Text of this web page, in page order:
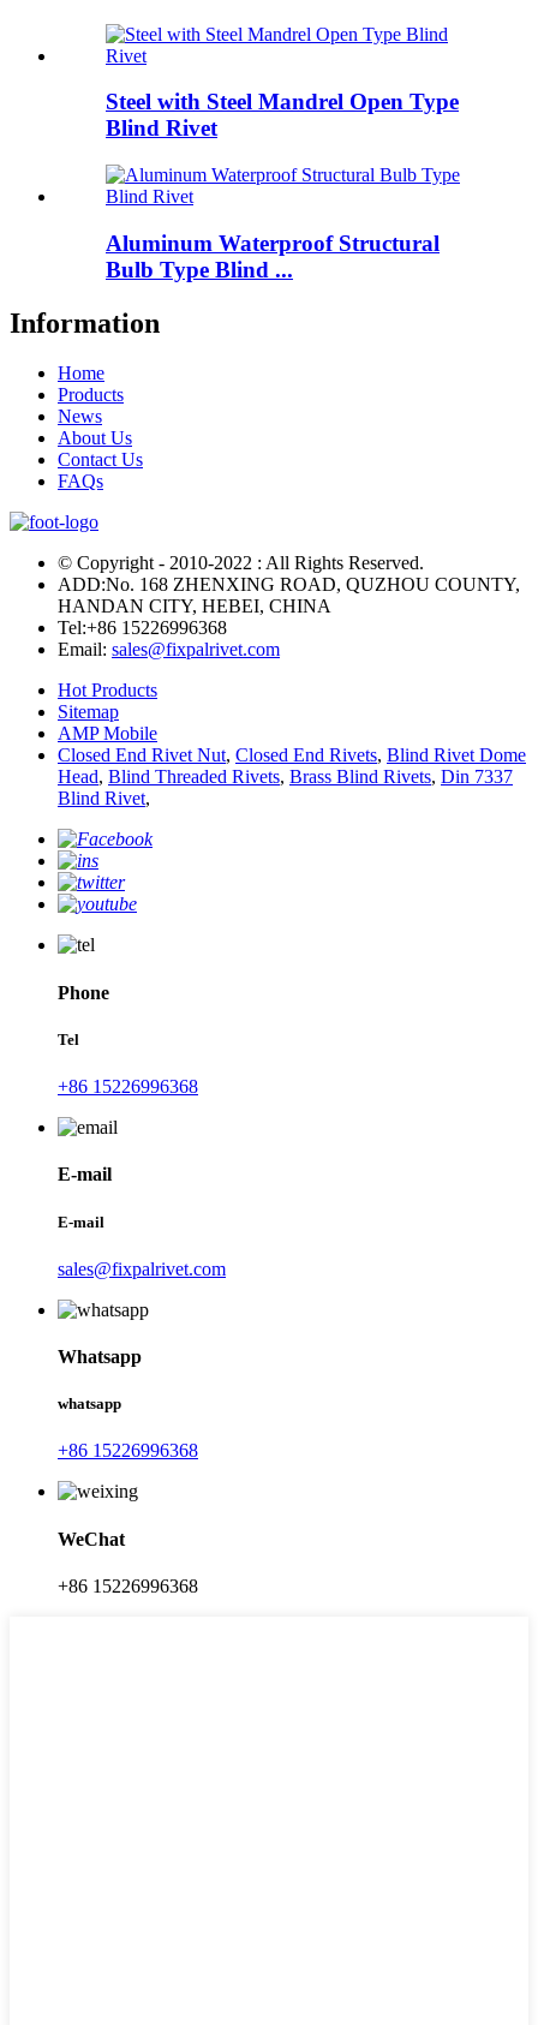
Steel with Steel Mandrel Open Type
Blind Rivet
Aluminum Waterproof Structural
Bulb Type Blind ...
Information
Home
Products
News
About Us
Contact Us
FAQs
© Copyright - 2010-2022 : All Rights Reserved.
ADD:No. 168 ZHENXING ROAD, QUZHOU COUNTY,
HANDAN CITY, HEBEI, CHINA
Tel:+86 15226996368
Email: sales@fixpalrivet.com
Hot Products
Sitemap
AMP Mobile
Closed End Rivet Nut, Closed End Rivets, Blind Rivet Dome
Head, Blind Threaded Rivets, Brass Blind Rivets, Din 7337
Blind Rivet,
Phone
Tel
+86 15226996368
E-mail
E-mail
sales@fixpalrivet.com
Whatsapp
whatsapp
+86 15226996368
WeChat
+86 15226996368